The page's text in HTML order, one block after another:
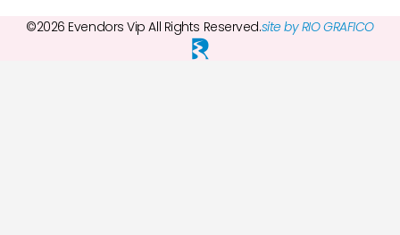
©2026 Evendors Vip All Rights Reserved.site by RIO GRAFICO